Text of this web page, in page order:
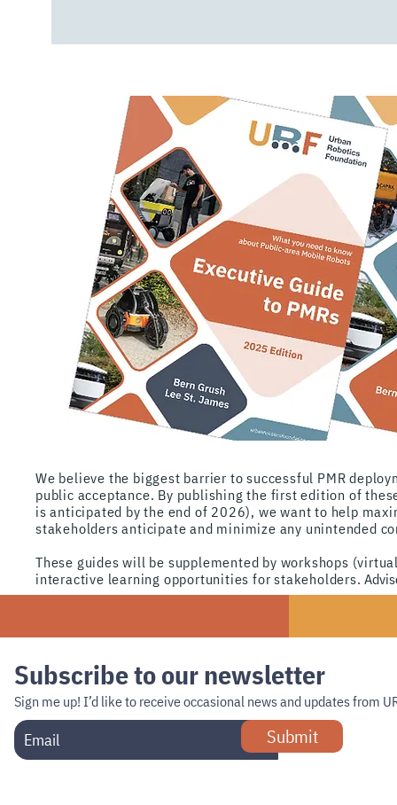
We believe the biggest barrier to successful PMR
public acceptance. By publishing the first edition of
is anticipated by the end of 2026), we want to help
stakeholders anticipate and minimize any unintended
These guides will be supplemented by workshops
interactive learning opportunities for stakeholders.
Subscribe to our newsletter
Sign me up! I’d like to receive occasional news and updates from
Submit